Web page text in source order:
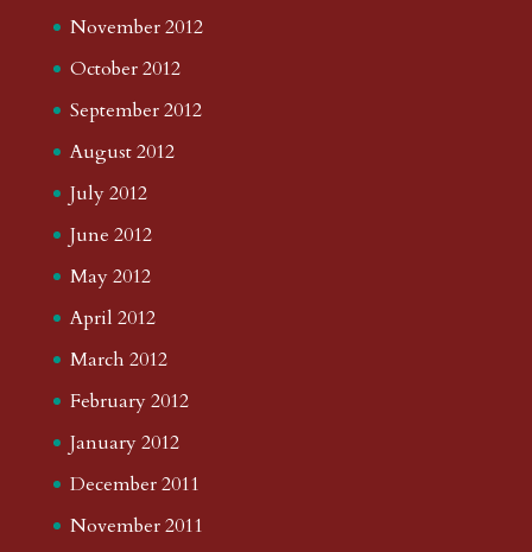
November 2012
October 2012
September 2012
August 2012
July 2012
June 2012
May 2012
April 2012
March 2012
February 2012
January 2012
December 2011
November 2011